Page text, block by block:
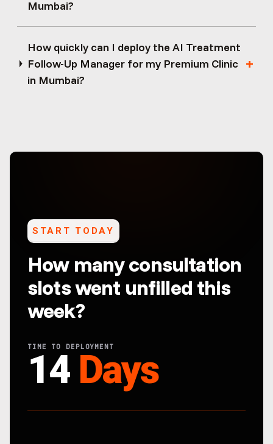
Mumbai?
How quickly can I deploy the AI Treatment
Follow-Up Manager for my Premium Clinic
in Mumbai?
START TODAY
How many consultation
slots went unfilled this
week?
TIME TO DEPLOYMENT
14 Days